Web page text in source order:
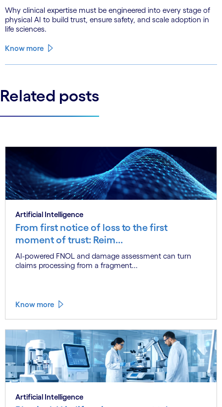
Why clinical expertise must be engineered into every stage of
physical AI to build trust, ensure safety, and scale adoption in
life sciences.
Know more
Related posts
Artificial Intelligence
From first notice of loss to the first
moment of trust: Reim...
AI-powered FNOL and damage assessment can turn
claims processing from a fragment...
Know more
Artificial Intelligence